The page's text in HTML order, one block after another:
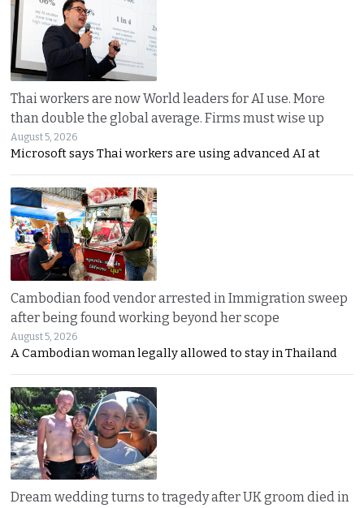
Thai workers are now World leaders for AI use. More
than double the global average. Firms must wise up
August 5, 2026
Microsoft says Thai workers are using advanced AI at
Cambodian food vendor arrested in Immigration sweep
after being found working beyond her scope
August 5, 2026
A Cambodian woman legally allowed to stay in Thailand
Dream wedding turns to tragedy after UK groom died in